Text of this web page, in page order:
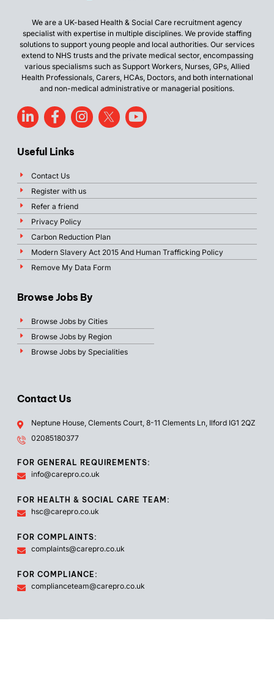
We are a UK-based Health & Social Care recruitment agency
specialist with expertise in multiple disciplines. We provide staffing
solutions to support young people and local authorities. Our services
extend to NHS trusts and the private medical sector, encompassing
various specialisms such as Support Workers, Nurses, GPs, Allied
Health Professionals, Carers, HCAs, Doctors, and both international
and non-medical administrative or managerial positions.
Useful Links
Contact Us
Register with us
Refer a friend
Privacy Policy
Carbon Reduction Plan
Modern Slavery Act 2015 And Human Trafficking Policy
Remove My Data Form
Browse Jobs By
Browse Jobs by Cities
Browse Jobs by Region
Browse Jobs by Specialities
Contact Us
Neptune House, Clements Court, 8-11 Clements Ln, Ilford IG1 2QZ
02085180377
FOR GENERAL REQUIREMENTS:
info@carepro.co.uk
FOR HEALTH & SOCIAL CARE TEAM:
hsc@carepro.co.uk
FOR COMPLAINTS:
complaints@carepro.co.uk
FOR COMPLIANCE:
complianceteam@carepro.co.uk